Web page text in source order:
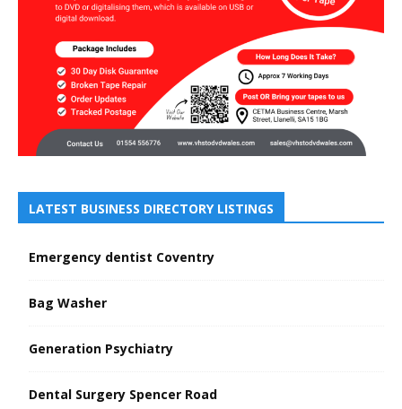
LATEST BUSINESS DIRECTORY LISTINGS
Emergency dentist Coventry
Bag Washer
Generation Psychiatry
Dental Surgery Spencer Road